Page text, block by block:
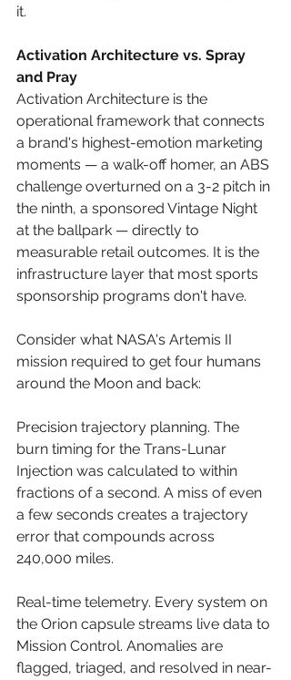
it.
Activation Architecture vs. Spray
and Pray
Activation Architecture is the
operational framework that connects
a brand's highest-emotion marketing
moments — a walk-off homer, an ABS
challenge overturned on a 3-2 pitch in
the ninth, a sponsored Vintage Night
at the ballpark — directly to
measurable retail outcomes. It is the
infrastructure layer that most sports
sponsorship programs don't have.
Consider what NASA's Artemis II
mission required to get four humans
around the Moon and back:
Precision trajectory planning. The
burn timing for the Trans-Lunar
Injection was calculated to within
fractions of a second. A miss of even
a few seconds creates a trajectory
error that compounds across
240,000 miles.
Real-time telemetry. Every system on
the Orion capsule streams live data to
Mission Control. Anomalies are
flagged, triaged, and resolved in near-